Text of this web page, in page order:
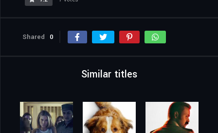
Shared 0
Similar titles